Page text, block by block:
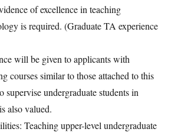
of excellence in teaching
is required. (Graduate TA experience
will be given to applicants with
courses similar to those attached to this
undergraduate students in
also valued.
Teaching upper-level undergraduate